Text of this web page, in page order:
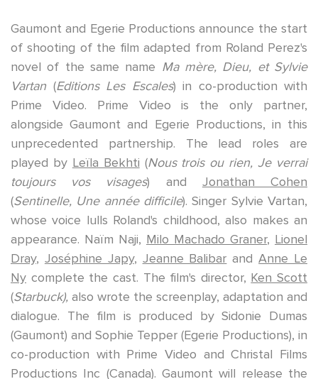
Gaumontand Egerie Productionsannounce the start
of shooting of the film adapted from Roland Perez's
novel of the same name Ma mère, Dieu, et Sylvie
Vartan (Editions Les Escales) in co-production with
Prime Video. Prime Video is the only partner,
alongside Gaumont and Egerie Productions, in this
unprecedented partnership. The lead roles are
played by Leïla Bekhti (Nous trois ou rien, Je verrai
toujours vos visages) and Jonathan Cohen
(Sentinelle, Une année difficile).Singer Sylvie Vartan,
whose voice lulls Roland's childhood, also makes an
appearance. Naïm Naji, Milo Machado Graner, Lionel
Dray, Joséphine Japy, Jeanne Balibar andAnne Le
Ny complete the cast. The film's director, Ken Scott
(Starbuck), also wrote the screenplay, adaptation and
dialogue. The film is produced bySidonie Dumas
(Gaumont) and Sophie Tepper (Egerie Productions), in
co-production with Prime Video and Christal Films
Productions Inc (Canada). Gaumontwill release the